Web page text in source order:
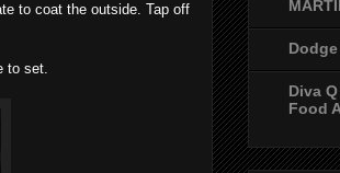
to coat the outside. Tap off
to set.
Diva
Food